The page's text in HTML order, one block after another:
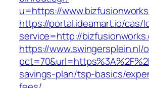
u=https://
https://portal.ideamart.io/cas/
service=http://
https://www.swingersplein.nl/
savings-plan/tsp-basics/